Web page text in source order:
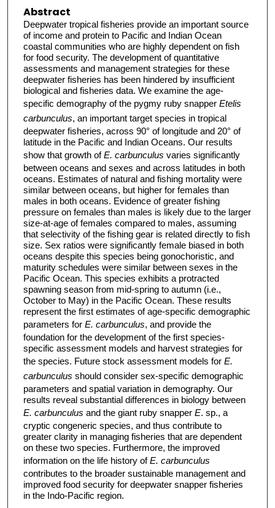
Abstract
Deepwater tropical fisheries provide an important source
of income and protein to Pacific and Indian Ocean
coastal communities who are highly dependent on fish
for food security. The development of quantitative
assessments and management strategies for these
deepwater fisheries has been hindered by insufficient
biological and fisheries data. We examine the age-
specific demography of the pygmy ruby snapper Etelis
carbunculus, an important target species in tropical
deepwater fisheries, across 90° of longitude and 20° of
latitude in the Pacific and Indian Oceans. Our results
show that growth ofE. carbunculus varies significantly
between oceans and sexes and across latitudes in both
oceans. Estimates of natural and fishing mortality were
similar between oceans, but higher for females than
males in both oceans. Evidence of greater fishing
pressure on females than males is likely due to the larger
size-at-age of females compared to males, assuming
that selectivity of the fishing gear is related directly to fish
size. Sex ratios were significantly female biased in both
oceans despite this species being gonochoristic, and
maturity schedules were similar between sexes in the
Pacific Ocean. This species exhibits a protracted
spawning season from mid-spring to autumn (i.e.,
October to May) in the Pacific Ocean. These results
represent the first estimates of age-specific demographic
parameters for E. carbunculus, and provide the
foundation for the development of the first species-
specific assessment models and harvest strategies for
the species. Future stock assessment models for E.
carbunculus should consider sex-specific demographic
parameters and spatial variation in demography. Our
results reveal substantial differences in biology between
E. carbunculus and the giant ruby snapper E. sp., a
cryptic congeneric species, and thus contribute to
greater clarity in managing fisheries that are dependent
on these two species. Furthermore, the improved
information on the life history ofE. carbunculus
contributes to the broader sustainable management and
improved food security for deepwater snapper fisheries
in the Indo-Pacific region.